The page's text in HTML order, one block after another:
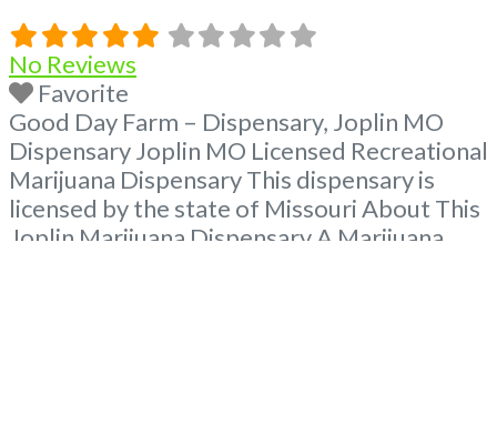
No Reviews
Favorite
Good Day Farm – Dispensary, Joplin MO
Dispensary Joplin MO Licensed Recreational
Marijuana Dispensary This dispensary is
licensed by the state of Missouri About This
Joplin Marijuana Dispensary A Marijuana